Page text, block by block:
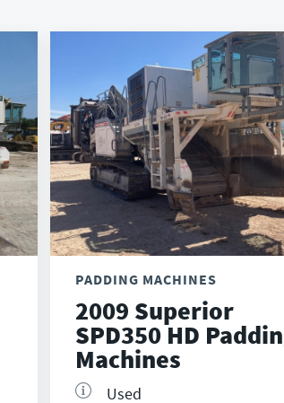
PADDING MACHINES
2009 Superior
SPD350 HD
Machines
Used